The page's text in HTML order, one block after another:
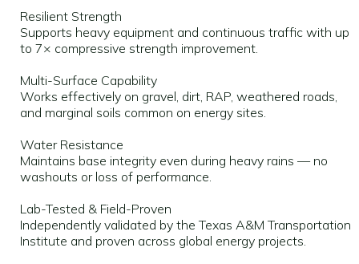
Resilient Strength
Supports heavy equipment and continuous traffic with up
to 7× compressive strength improvement.
Multi-Surface Capability
Works effectively on gravel, dirt, RAP, weathered roads,
and marginal soils common on energy sites.
Water Resistance
Maintains base integrity even during heavy rains — no
washouts or loss of performance.
Lab-Tested & Field-Proven
Independently validated by the Texas A&M Transportation
Institute and proven across global energy projects.